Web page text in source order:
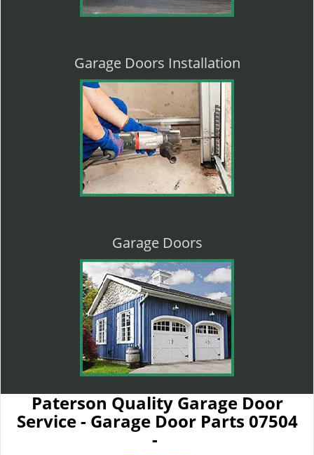
Garage Doors Installation
Garage Doors
Paterson Quality Garage Door
Service - Garage Door Parts 07504
-